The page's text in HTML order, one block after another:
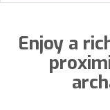
Enjoy a